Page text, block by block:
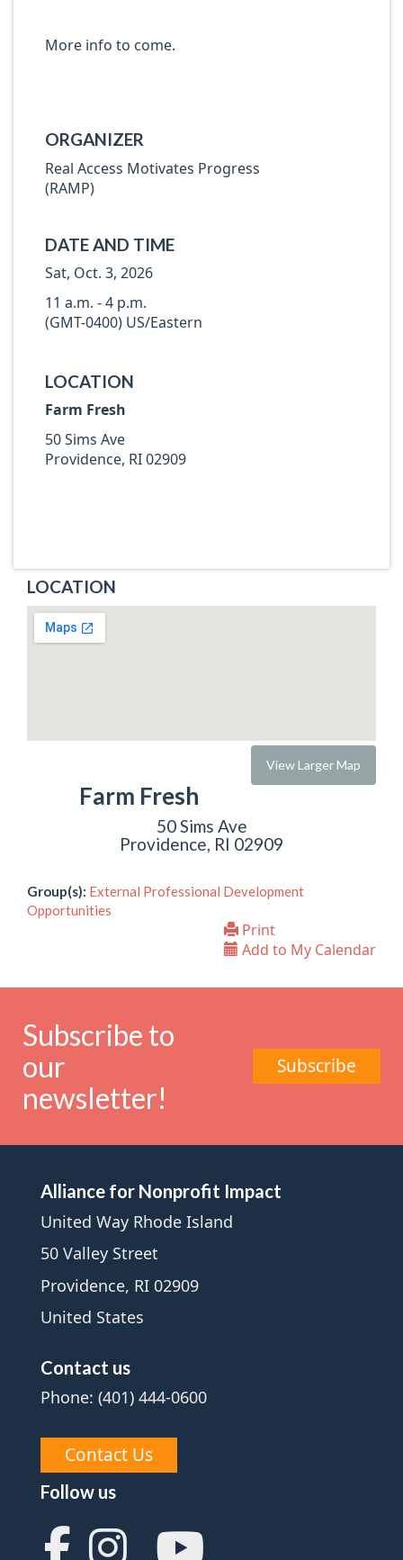
More info to come.
ORGANIZER
Real Access Motivates Progress
(RAMP)
DATE AND TIME
Sat, Oct. 3, 2026
11 a.m. - 4 p.m.
(GMT-0400) US/Eastern
LOCATION
Farm Fresh
50 Sims Ave
Providence, RI 02909
LOCATION
View Larger Map
Farm Fresh
50 Sims Ave
Providence, RI 02909
Group(s): External Professional Development
Opportunities
Print
Add to My Calendar
Subscribe to
our
newsletter!
Subscribe
Alliance for Nonprofit Impact
United Way Rhode Island
50 Valley Street
Providence, RI 02909
United States
Contact us
Phone: (401) 444-0600
Contact Us
Follow us